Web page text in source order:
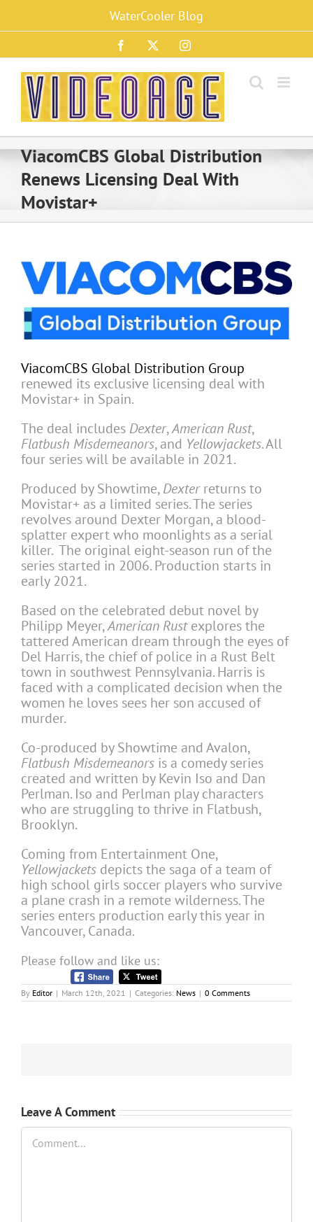
content
WaterCooler Blog
Facebook Instagram
ViacomCBS Global Distribution
Renews Licensing Deal With
Movistar+
ViacomCBS Global Distribution Group
renewed its exclusive licensing deal with
Movistar+ in Spain.
The deal includes Dexter,American Rust,
Flatbush Misdemeanors, and Yellowjackets. All
four series will be available in 2021.
Produced by Showtime,Dexterreturns to
Movistar+ as a limited series. The series
revolves around Dexter Morgan, a blood-
splatter expert who moonlights as a serial
killer. The original eight-season run of the
series started in 2006. Production starts in
early 2021.
Based on the celebrated debut novel by
Philipp Meyer,American Rustexplores the
tattered American dream through the eyes of
Del Harris, the chief of police in a Rust Belt
town in southwest Pennsylvania. Harris is
faced with a complicated decision when the
women he loves sees her son accused of
murder.
Co-produced by Showtime and Avalon,
Flatbush Misdemeanors is a comedy series
created and written by Kevin Iso and Dan
Perlman. Iso and Perlman play characters
who are struggling to thrive in Flatbush,
Brooklyn.
Coming from Entertainment One,
Yellowjackets depicts the saga of a team of
high school girls soccer players who survive
a plane crash in a remote wilderness. The
series enters production early this year in
Vancouver, Canada.
Please follow and like us:
By Editor | March 12th, 2021 | Categories: News | 0 Comments
Leave A Comment
Comment